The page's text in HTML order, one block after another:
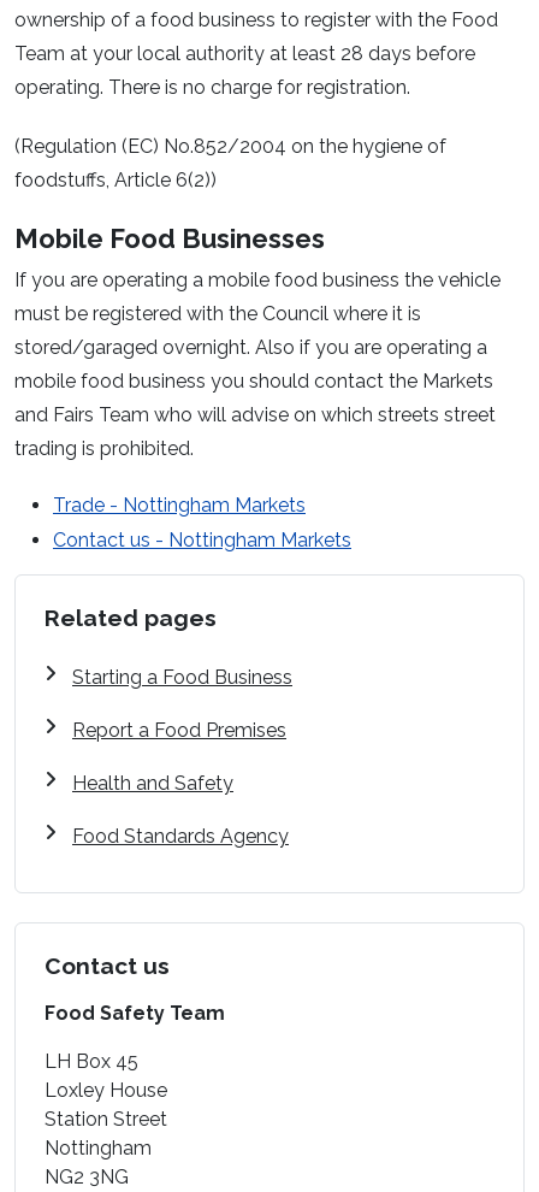
ownership of a food business to register with the Food
Team at your local authority at least 28 days before
operating. There is no charge for registration.
(Regulation (EC) No.852/2004 on the hygiene of
foodstuffs, Article 6(2))
Mobile Food Businesses
If you are operating a mobile food business the vehicle
must be registered with the Council where it is
stored/garaged overnight. Also if you are operating a
mobile food business you should contact the Markets
and Fairs Team who will advise on which streets street
trading is prohibited.
Trade - Nottingham Markets
Contact us - Nottingham Markets
Related pages
Starting a Food Business
Report a Food Premises
Health and Safety
Food Standards Agency
Contact us
Food Safety Team
LH Box 45
Loxley House
Station Street
Nottingham
NG2 3NG